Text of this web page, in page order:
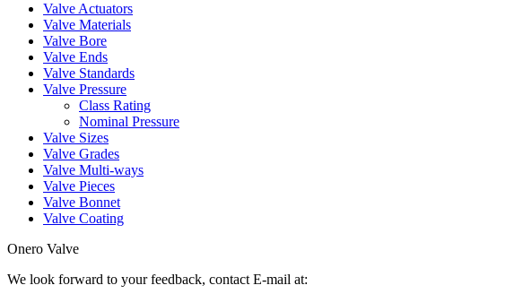
Valve Actuators
Valve Materials
Valve Bore
Valve Ends
Valve Standards
Valve Pressure
Class Rating
Nominal Pressure
Valve Sizes
Valve Grades
Valve Multi-ways
Valve Pieces
Valve Bonnet
Valve Coating
Onero Valve
We look forward to your feedback, contact E-mail at: